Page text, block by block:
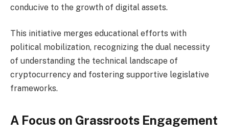
conducive to the growth of digital assets.
This initiative merges educational efforts with
political mobilization, recognizing the dual necessity
of understanding the technical landscape of
cryptocurrency and fostering supportive legislative
frameworks.
A Focus on Grassroots Engagement